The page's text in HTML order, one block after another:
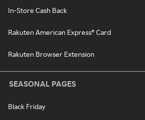
In-Store Cash Back
Rakuten American Express® Card
Rakuten Browser Extension
SEASONAL PAGES
Black Friday